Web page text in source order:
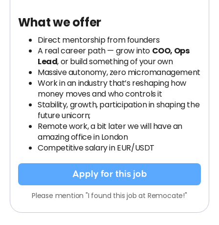
What we offer
Direct mentorship from founders
A real career path — grow into COO, Ops
Lead, or build something of your own
Massive autonomy, zero micromanagement
Work in an industry that’s reshaping how
money moves and who controls it
Stability, growth, participation in shaping the
future unicorn;
Remote work, a bit later we will have an
amazing office in London
Competitive salary in EUR/USDT
Apply for this job
Please mention "I found this job at Remocate!"